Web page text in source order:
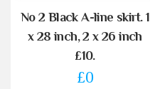
No 2 Black A-line skirt. 1
x 28 inch, 2 x 26 inch
£10.
£0